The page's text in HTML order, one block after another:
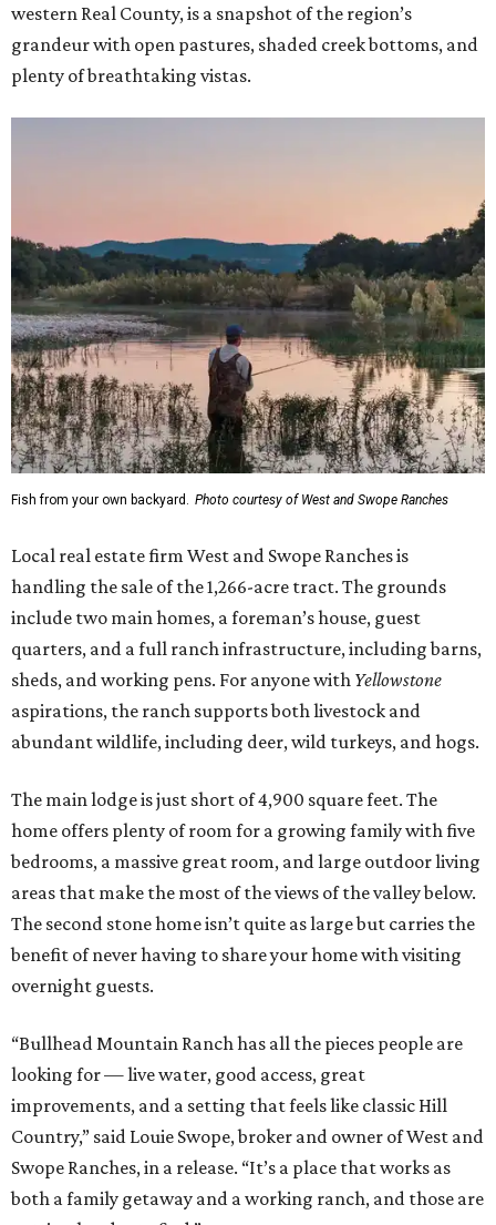
western Real County, is a snapshot of the region’s
grandeur with open pastures, shaded creek bottoms, and
plenty of breathtaking vistas.
Fish from your own backyard. Photo courtesy of West and Swope Ranches
Local real estate firm West and Swope Ranches is
handling the sale of the 1,266-acre tract. The grounds
include two main homes, a foreman’s house, guest
quarters, and a full ranch infrastructure, including barns,
sheds, and working pens. For anyone with Yellowstone
aspirations, the ranch supports both livestock and
abundant wildlife, including deer, wild turkeys, and hogs.
The main lodge is just short of 4,900 square feet. The
home offers plenty of room for a growing family with five
bedrooms, a massive great room, and large outdoor living
areas that make the most of the views of the valley below.
The second stone home isn’t quite as large but carries the
benefit of never having to share your home with visiting
overnight guests.
“Bullhead Mountain Ranch has all the pieces people are
looking for — live water, good access, great
improvements, and a setting that feels like classic Hill
Country,” said Louie Swope, broker and owner of West and
Swope Ranches, in a release. “It’s a place that works as
both a family getaway and a working ranch, and those are